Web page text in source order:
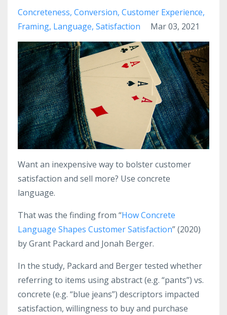
Concreteness Conversion Customer Experience
Framing Language Satisfaction Mar 03, 2021
Want an inexpensive way to bolster customer
satisfaction and sell more? Use concrete
language.
That was the finding from “How Concrete
Language Shapes Customer Satisfaction” (2020)
by Grant Packard and Jonah Berger.
In the study, Packard and Berger tested whether
referring to items using abstract (e.g. “pants”) vs.
concrete (e.g. “blue jeans”) descriptors impacted
satisfaction, willingness to buy and purchase